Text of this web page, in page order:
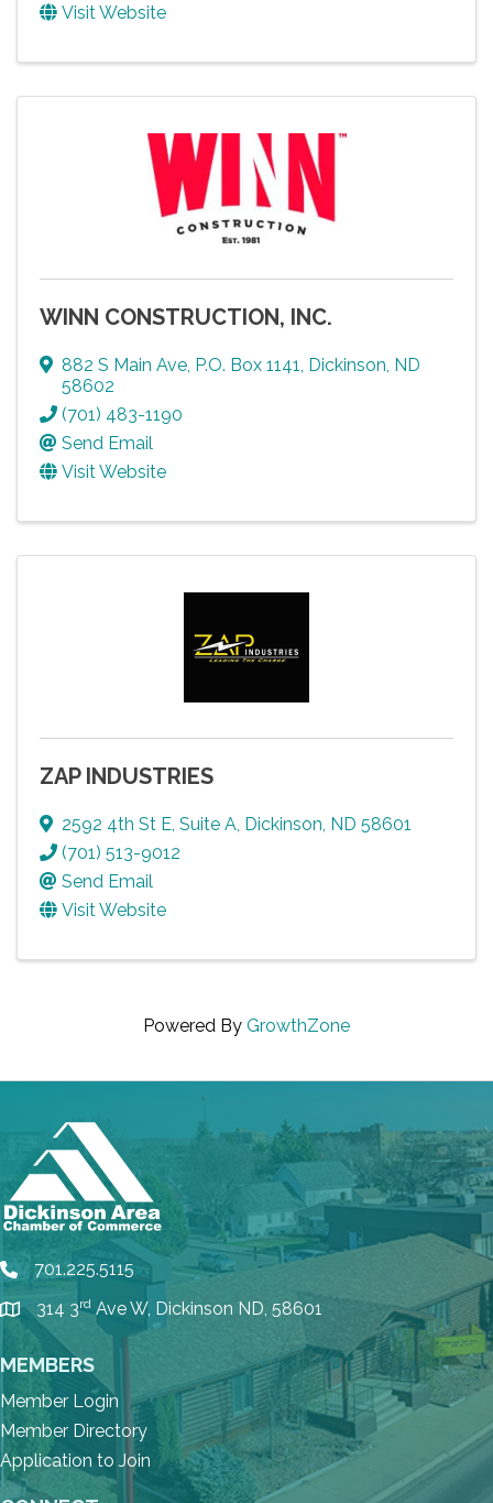
Visit Website
WINN CONSTRUCTION, INC.
882 S Main Ave P.O. Box 1141 Dickinson ND
58602
(701) 483-1190
Send Email
Visit Website
ZAP INDUSTRIES
2592 4th St E Suite A Dickinson ND 58601
(701) 513-9012
Send Email
Visit Website
Powered By GrowthZone
phone701.225.5115
location
314 3rd Ave W, Dickinson ND, 58601
MEMBERS
Member Login
Member Directory
Application to Join